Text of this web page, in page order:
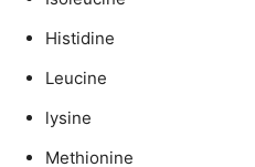
Histidine
Leucine
lysine
Methionine